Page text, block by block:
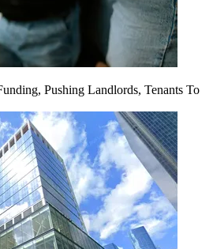
Pushing Landlords, Tenants To